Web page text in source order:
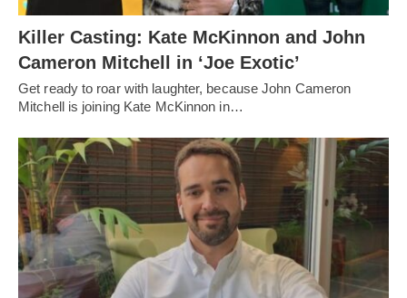
Killer Casting: Kate McKinnon and John
Cameron Mitchell in ‘Joe Exotic’
Get ready to roar with laughter, because John Cameron
Mitchell is joining Kate McKinnon in…